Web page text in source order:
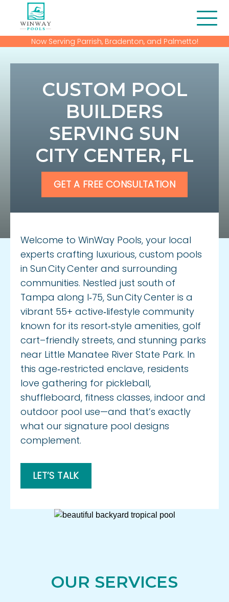
Blog
Contact
Financing
Gallery
Home
Now Serving Parrish, Bradenton, and Palmetto!
CUSTOM POOL
BUILDERS
SERVING SUN
CITY CENTER, FL
GET A FREE CONSULTATION
Welcome to WinWay Pools, your local
experts crafting luxurious, custom pools
in Sun City Center and surrounding
communities. Nestled just south of
Tampa along I‑75, Sun City Center is a
vibrant 55+ active‑lifestyle community
known for its resort‑style amenities, golf
cart–friendly streets, and stunning parks
near Little Manatee River State Park. In
this age‑restricted enclave, residents
love gathering for pickleball,
shuffleboard, fitness classes, indoor and
outdoor pool use—and that’s exactly
what our signature pool designs
complement.
LET’S TALK
OUR SERVICES